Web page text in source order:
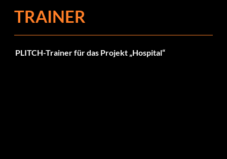
TRAINER
PLITCH-Trainer für das Projekt „Hospital“